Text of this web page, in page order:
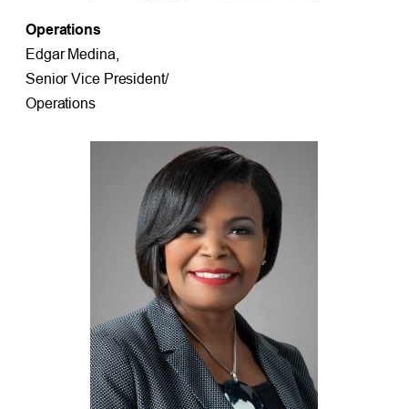
Operations
Edgar Medina,
Senior Vice President/
Operations